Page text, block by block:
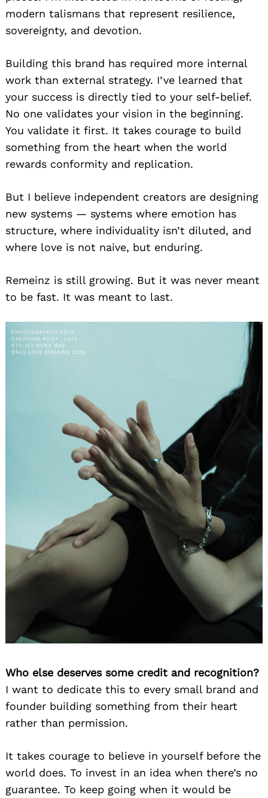
modern talismans that represent resilience,
sovereignty, and devotion.
Building this brand has required more internal
work than external strategy. I’ve learned that
your success is directly tied to your self-belief.
No one validates your vision in the beginning.
You validate it first. It takes courage to build
something from the heart when the world
rewards conformity and replication.
But I believe independent creators are designing
new systems — systems where emotion has
structure, where individuality isn’t diluted, and
where love is not naive, but enduring.
Remeinz is still growing. But it was never meant
to be fast. It was meant to last.
Who else deserves some credit and recognition?
I want to dedicate this to every small brand and
founder building something from their heart
rather than permission.
It takes courage to believe in yourself before the
world does. To invest in an idea when there’s no
guarantee. To keep going when it would be